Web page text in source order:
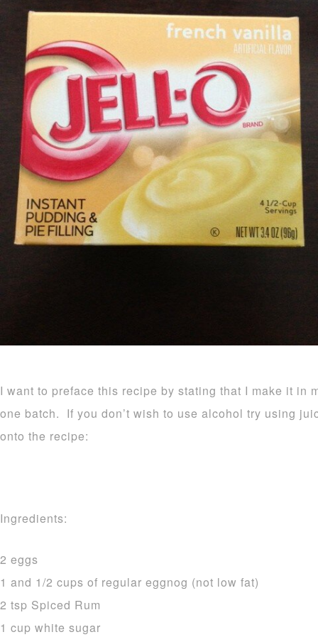
I want to preface this recipe by stating that I make it in
one batch. If you don’t wish to use alcohol try using
onto the recipe:
Ingredients:
2 eggs
1 and 1/2 cups of regular eggnog (not low fat)
2 tsp Spiced Rum
1 cup white sugar